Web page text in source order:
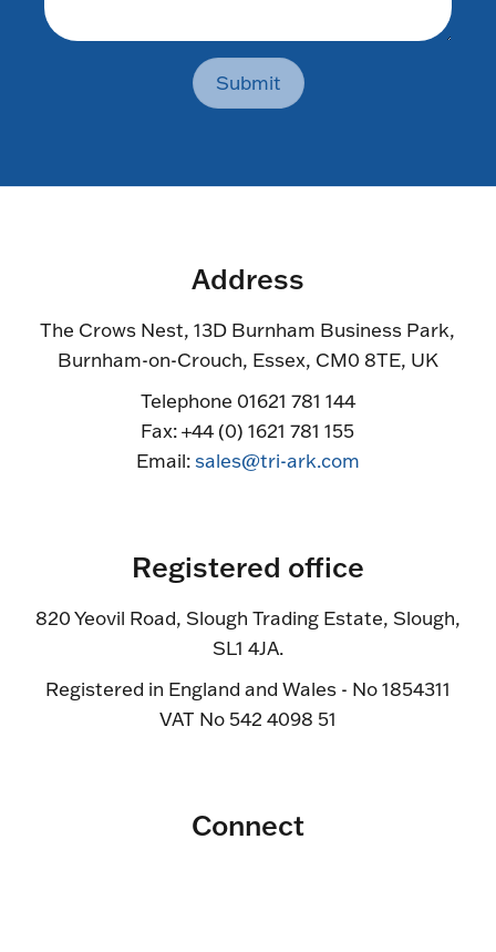
Submit
Address
The Crows Nest, 13D Burnham Business Park,
Burnham-on-Crouch, Essex, CM0 8TE, UK
Telephone 01621 781 144
Fax: +44 (0) 1621 781 155
Email:sales@tri-ark.com
Registered office
820 Yeovil Road, Slough Trading Estate, Slough,
SL1 4JA.
Registered in England and Wales - No 1854311
VAT No 542 4098 51
Connect